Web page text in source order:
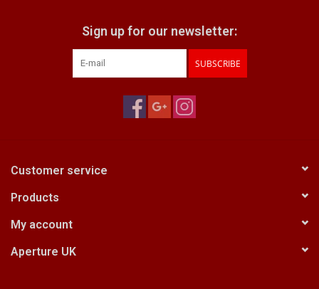
Kodak Snapic A1
Aperture Product
Film Processing at 27 Rathbone
CONTACT US
Sign up for our newsletter:
SUBSCRIBE
Customer service
Products
My account
Aperture UK